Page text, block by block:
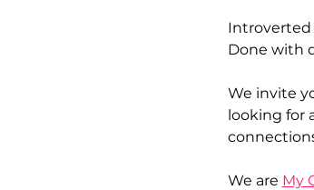
Introverted
Done with
We invite
looking for
We are My